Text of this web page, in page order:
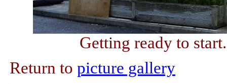
Getting ready to
Return to picture gallery